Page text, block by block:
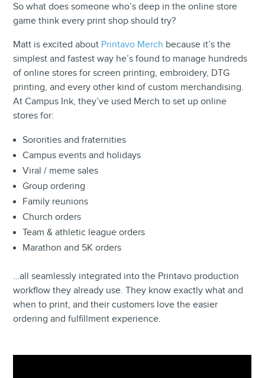
So what does someone who’s deep in the online store
game think every print shop should try?
Matt is excited about Printavo Merch because it’s the
simplest and fastest way he’s found to manage hundreds
of online stores for screen printing, embroidery, DTG
printing, and every other kind of custom merchandising.
At Campus Ink, they’ve used Merch to set up online
stores for:
Sororities and fraternities
Campus events and holidays
Viral / meme sales
Group ordering
Family reunions
Church orders
Team & athletic league orders
Marathon and 5K orders
…all seamlessly integrated into the Printavo production
workflow they already use. They know exactly what and
when to print, and their customers love the easier
ordering and fulfillment experience.